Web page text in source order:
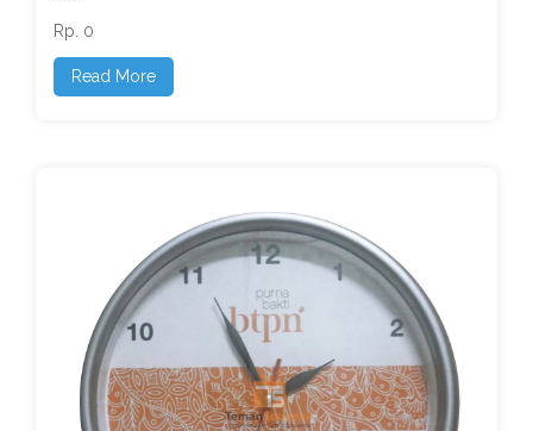
Rp. 0
Read More